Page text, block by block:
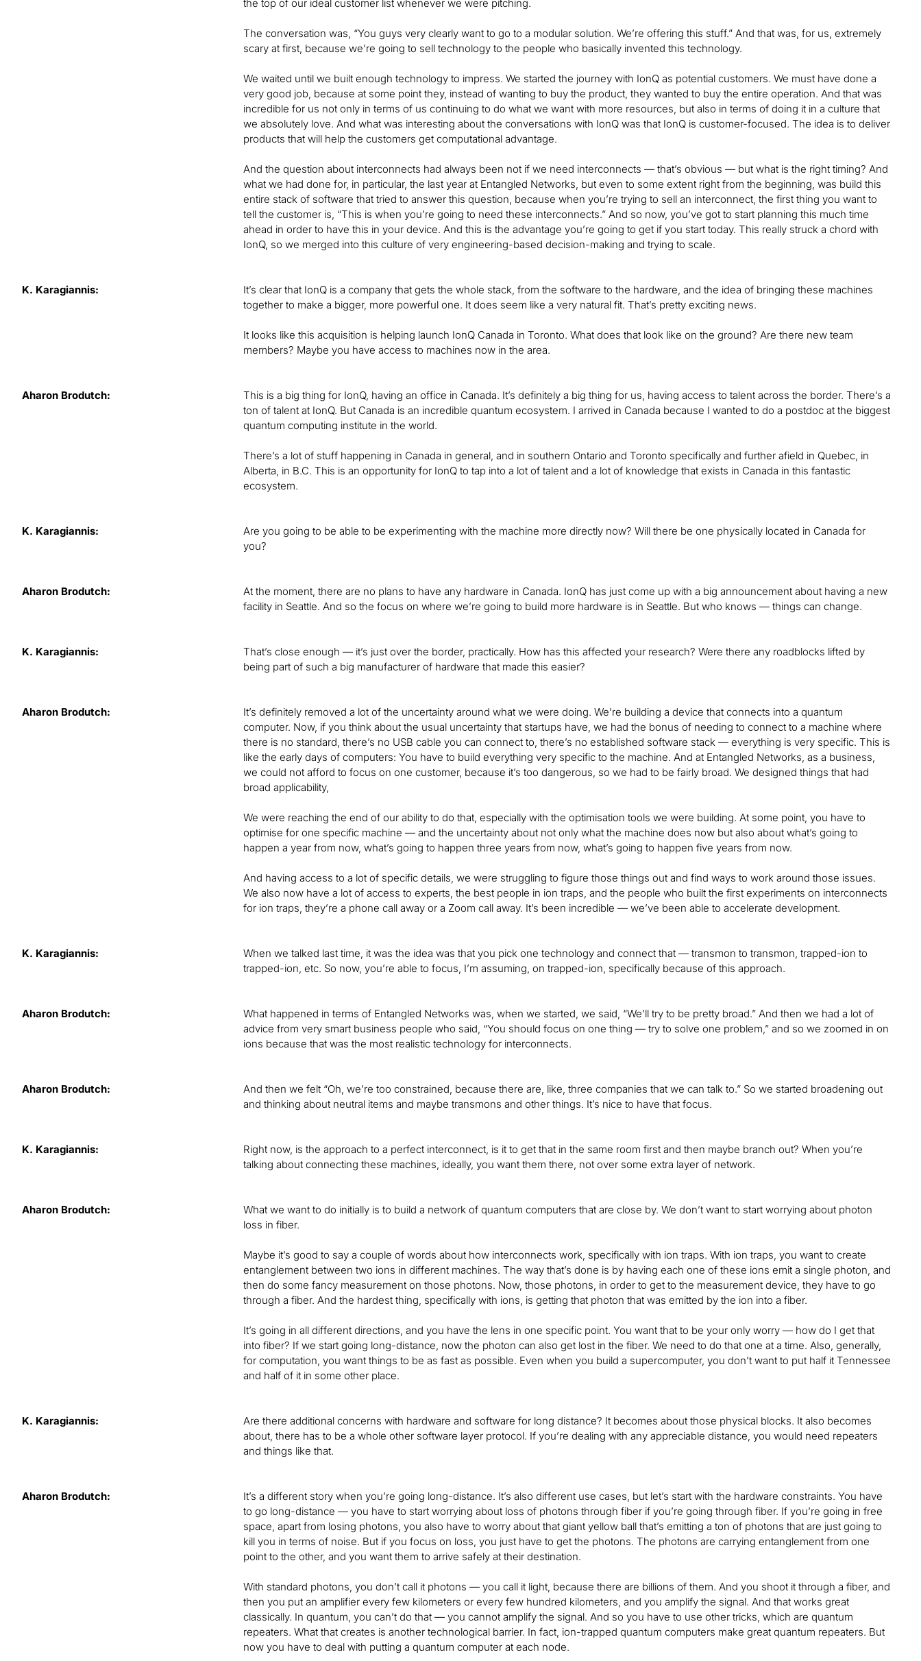
the top of our ideal customer list whenever we were pitching.
The conversation was, “You guys very clearly want to go to a modular solution. We’re offering this stuff.” And that was, for us, extremely
scary at first, because we’re going to sell technology to the people who basically invented this technology.
We waited until we built enough technology to impress. We started the journey with IonQ as potential customers. We must have done a
very good job, because at some point they, instead of wanting to buy the product, they wanted to buy the entire operation. And that was
incredible for us not only in terms of us continuing to do what we want with more resources, but also in terms of doing it in a culture that
we absolutely love. And what was interesting about the conversations with IonQ was that IonQ is customer-focused. The idea is to deliver
products that will help the customers get computational advantage.
And the question about interconnects had always been not if we need interconnects — that’s obvious — but what is the right timing? And
what we had done for, in particular, the last year at Entangled Networks, but even to some extent right from the beginning, was build this
entire stack of software that tried to answer this question, because when you’re trying to sell an interconnect, the first thing you want to
tell the customer is, “This is when you’re going to need these interconnects.” And so now, you’ve got to start planning this much time
ahead in order to have this in your device. And this is the advantage you’re going to get if you start today. This really struck a chord with
IonQ, so we merged into this culture of very engineering-based decision-making and trying to scale.
K. Karagiannis:
It’s clear that IonQ is a company that gets the whole stack, from the software to the hardware, and the idea of bringing these machines
together to make a bigger, more powerful one. It does seem like a very natural fit. That’s pretty exciting news.
It looks like this acquisition is helping launch IonQ Canada in Toronto. What does that look like on the ground? Are there new team
members? Maybe you have access to machines now in the area.
Aharon Brodutch:
This is a big thing for IonQ, having an office in Canada. It’s definitely a big thing for us, having access to talent across the border. There’s a
ton of talent at IonQ. But Canada is an incredible quantum ecosystem. I arrived in Canada because I wanted to do a postdoc at the biggest
quantum computing institute in the world.
There’s a lot of stuff happening in Canada in general, and in southern Ontario and Toronto specifically and further afield in Quebec, in
Alberta, in B.C. This is an opportunity for IonQ to tap into a lot of talent and a lot of knowledge that exists in Canada in this fantastic
ecosystem.
K. Karagiannis:
Are you going to be able to be experimenting with the machine more directly now? Will there be one physically located in Canada for
you?
Aharon Brodutch:
At the moment, there are no plans to have any hardware in Canada. IonQ has just come up with a big announcement about having a new
facility in Seattle. And so the focus on where we’re going to build more hardware is in Seattle. But who knows — things can change.
K. Karagiannis:
That’s close enough — it’s just over the border, practically. How has this affected your research? Were there any roadblocks lifted by
being part of such a big manufacturer of hardware that made this easier?
Aharon Brodutch:
It’s definitely removed a lot of the uncertainty around what we were doing. We’re building a device that connects into a quantum
computer. Now, if you think about the usual uncertainty that startups have, we had the bonus of needing to connect to a machine where
there is no standard, there’s no USB cable you can connect to, there’s no established software stack — everything is very specific. This is
like the early days of computers: You have to build everything very specific to the machine. And at Entangled Networks, as a business,
we could not afford to focus on one customer, because it’s too dangerous, so we had to be fairly broad. We designed things that had
broad applicability,
We were reaching the end of our ability to do that, especially with the optimisation tools we were building. At some point, you have to
optimise for one specific machine — and the uncertainty about not only what the machine does now but also about what’s going to
happen a year from now, what’s going to happen three years from now, what’s going to happen five years from now.
And having access to a lot of specific details, we were struggling to figure those things out and find ways to work around those issues.
We also now have a lot of access to experts, the best people in ion traps, and the people who built the first experiments on interconnects
for ion traps, they’re a phone call away or a Zoom call away. It’s been incredible — we’ve been able to accelerate development.
K. Karagiannis:
When we talked last time, it was the idea was that you pick one technology and connect that — transmon to transmon, trapped-ion to
trapped-ion, etc. So now, you’re able to focus, I’m assuming, on trapped-ion, specifically because of this approach.
Aharon Brodutch:
What happened in terms of Entangled Networks was, when we started, we said, “We’ll try to be pretty broad.” And then we had a lot of
advice from very smart business people who said, “You should focus on one thing — try to solve one problem,” and so we zoomed in on
ions because that was the most realistic technology for interconnects.
Aharon Brodutch:
And then we felt “Oh, we’re too constrained, because there are, like, three companies that we can talk to.” So we started broadening out
and thinking about neutral items and maybe transmons and other things. It’s nice to have that focus.
K. Karagiannis:
Right now, is the approach to a perfect interconnect, is it to get that in the same room first and then maybe branch out? When you’re
talking about connecting these machines, ideally, you want them there, not over some extra layer of network.
Aharon Brodutch:
What we want to do initially is to build a network of quantum computers that are close by. We don’t want to start worrying about photon
loss in fiber.
Maybe it’s good to say a couple of words about how interconnects work, specifically with ion traps. With ion traps, you want to create
entanglement between two ions in different machines. The way that’s done is by having each one of these ions emit a single photon, and
then do some fancy measurement on those photons. Now, those photons, in order to get to the measurement device, they have to go
through a fiber. And the hardest thing, specifically with ions, is getting that photon that was emitted by the ion into a fiber.
It’s going in all different directions, and you have the lens in one specific point. You want that to be your only worry — how do I get that
into fiber? If we start going long-distance, now the photon can also get lost in the fiber. We need to do that one at a time. Also, generally,
for computation, you want things to be as fast as possible. Even when you build a supercomputer, you don’t want to put half it Tennessee
and half of it in some other place.
K. Karagiannis:
Are there additional concerns with hardware and software for long distance? It becomes about those physical blocks. It also becomes
about, there has to be a whole other software layer protocol. If you’re dealing with any appreciable distance, you would need repeaters
and things like that.
Aharon Brodutch:
It’s a different story when you’re going long-distance. It’s also different use cases, but let’s start with the hardware constraints. You have
to go long-distance — you have to start worrying about loss of photons through fiber if you’re going through fiber. If you’re going in free
space, apart from losing photons, you also have to worry about that giant yellow ball that’s emitting a ton of photons that are just going to
kill you in terms of noise. But if you focus on loss, you just have to get the photons. The photons are carrying entanglement from one
point to the other, and you want them to arrive safely at their destination.
With standard photons, you don’t call it photons — you call it light, because there are billions of them. And you shoot it through a fiber, and
then you put an amplifier every few kilometers or every few hundred kilometers, and you amplify the signal. And that works great
classically. In quantum, you can’t do that — you cannot amplify the signal. And so you have to use other tricks, which are quantum
repeaters. What that creates is another technological barrier. In fact, ion-trapped quantum computers make great quantum repeaters. But
now you have to deal with putting a quantum computer at each node.